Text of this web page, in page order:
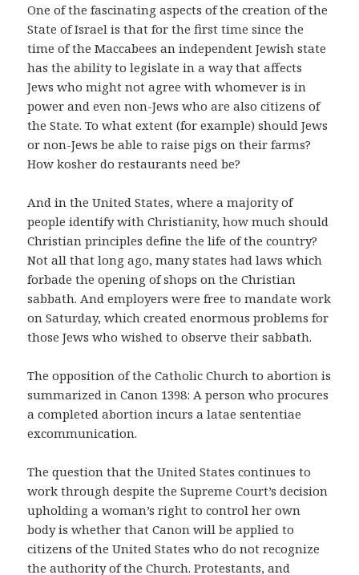
One of the fascinating aspects of the creation of the
State of Israel is that for the first time since the
time of the Maccabees an independent Jewish state
has the ability to legislate in a way that affects
Jews who might not agree with whomever is in
power and even non-Jews who are also citizens of
the State. To what extent (for example) should Jews
or non-Jews be able to raise pigs on their farms?
How kosher do restaurants need be?
And in the United States, where a majority of
people identify with Christianity, how much should
Christian principles define the life of the country?
Not all that long ago, many states had laws which
forbade the opening of shops on the Christian
sabbath. And employers were free to mandate work
on Saturday, which created enormous problems for
those Jews who wished to observe their sabbath.
The opposition of the Catholic Church to abortion is
summarized in Canon 1398: A person who procures
a completed abortion incurs a latae sententiae
excommunication.
The question that the United States continues to
work through despite the Supreme Court’s decision
upholding a woman’s right to control her own
body is whether that Canon will be applied to
citizens of the United States who do not recognize
the authority of the Church. Protestants, and